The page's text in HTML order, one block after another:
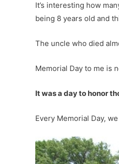
It’s interesting how
being 8 years old and
The uncle who died
Memorial Day to me is
It was a day to honor
Every Memorial Day,